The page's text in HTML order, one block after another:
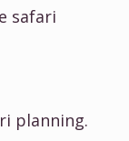
safari
planning.